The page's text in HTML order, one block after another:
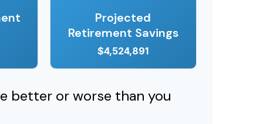
Projected
Retirement Savings
$4,524,891
better or worse than you